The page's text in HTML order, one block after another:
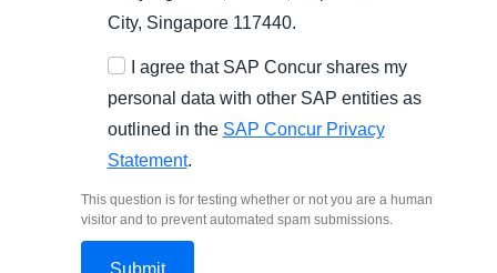
City, Singapore 117440.
I agree that SAP Concur shares my
personal data with other SAP entities as
outlined in the SAP Concur Privacy
Statement.
This question is for testing whether or not you are a human
visitor and to prevent automated spam submissions.